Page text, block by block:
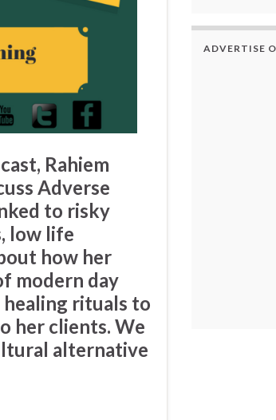
, Rahiem
Adverse
to risky
low life
how her
modern day
rituals to
her clients. We
alternative
ADVERTISE